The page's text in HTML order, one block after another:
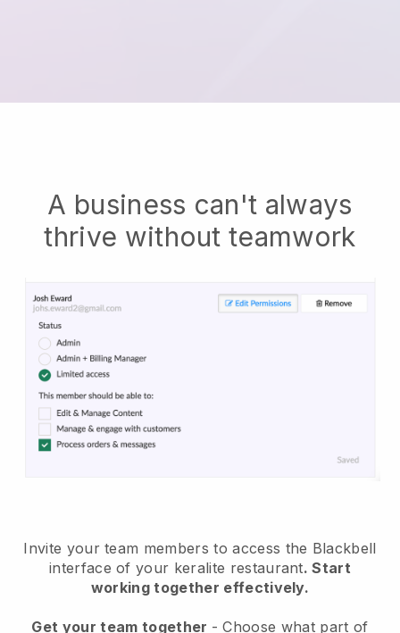
A business can't always
thrive without teamwork
Invite your team members to access the Blackbell
interface of your keralite restaurant. Start
working together effectively.
Get your team together - Choose what part of